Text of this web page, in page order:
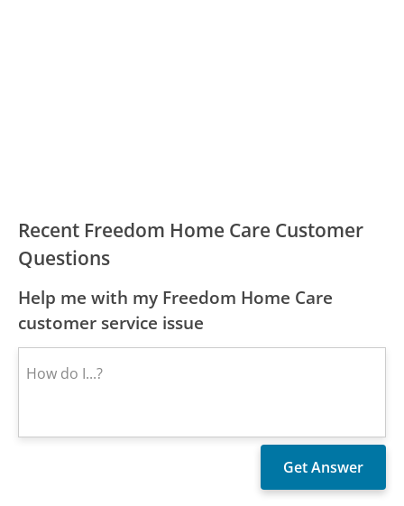
Recent Freedom Home Care Customer
Questions
Help me with my Freedom Home Care
customer service issue